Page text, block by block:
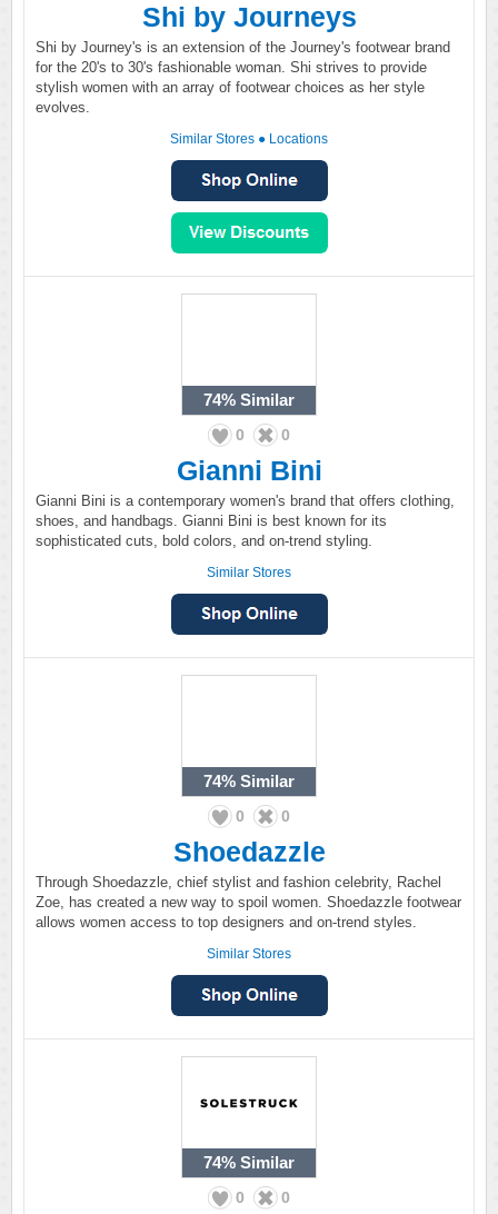
Shi by Journeys
Shi by Journey's is an extension of the Journey's footwear brand
for the 20's to 30's fashionable woman. Shi strives to provide
stylish women with an array of footwear choices as her style
evolves.
Similar Stores ● Locations
74% Similar
0 0
Gianni Bini
Gianni Bini is a contemporary women's brand that offers clothing,
shoes, and handbags. Gianni Bini is best known for its
sophisticated cuts, bold colors, and on-trend styling.
Similar Stores
74% Similar
0 0
Shoedazzle
Through Shoedazzle, chief stylist and fashion celebrity, Rachel
Zoe, has created a new way to spoil women. Shoedazzle footwear
allows women access to top designers and on-trend styles.
Similar Stores
74% Similar
0 0